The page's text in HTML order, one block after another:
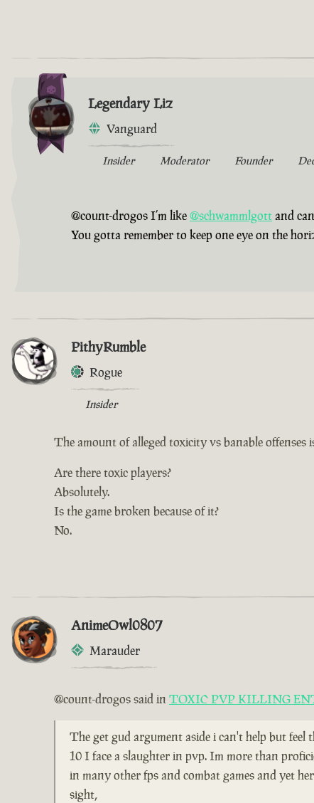
Legendary Liz
Vanguard
Insider Moderator Founder
@count-drogos I’m like@schwammlgottand
You gotta remember to keep one eye on the
PithyRumble
Rogue
Insider
The amount of alleged toxicity vs banable
Are there toxic players?
Absolutely.
Is the game broken because of it?
No.
AnimeOwl0807
Marauder
@count-drogos said in TOXIC PVP KILLING
The get gud argument aside i can't help but feel
10 I face a slaughter in pvp. Im more than
in many other fps and combat games and yet
sight,